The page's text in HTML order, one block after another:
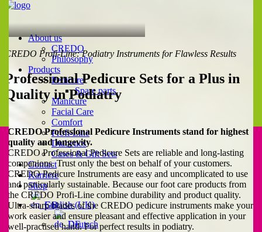
About us
CREDO
Philosophy
Products
Pedicure
Spare parts
Manicure
Facial Care
Comfort
Profi-Line
Diabetics
Cases & Gift Sets
Contact
Karriere
Shop
English (UK)
Deutsch
CREDO Profi-Line: Podiatry Instruments for Flawless Results
Professional Pedicure Sets for a Plus in
Quality in Podiatry
CREDO Professional Pedicure Instruments stand for highest
quality and longevity.
CREDO Professional Pedicure Sets are reliable and long-lasting
companions. Trust only the best on behalf of your customers.
CREDO Pedicure Instruments are easy and uncomplicated to use
and particularly sustainable. Because our foot care products from
the CREDO Profi-Line combine durability and product quality.
Ultra-sharp blades of the CREDO pedicure instruments make your
work easier and ensure pleasant and effective application in your
well-practised hand. For perfect results in podiatry.